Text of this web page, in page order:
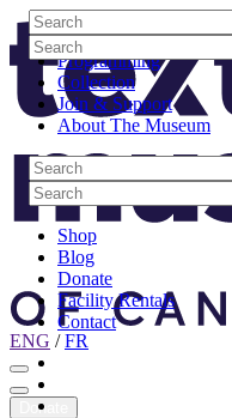
Skip to content
Visit
Programming
Collection
Join & Support
About The Museum
Search
Search
Search
Search
Shop
Blog
Donate
Facility Rentals
Contact
Youtube
Search
Search
Search
Search
Site Logo
ENG /FR
Donate